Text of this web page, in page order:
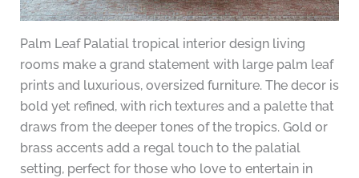
Palm Leaf Palatial tropical interior design living
rooms make a grand statement with large palm leaf
prints and luxurious, oversized furniture. The decor is
bold yet refined, with rich textures and a palette that
draws from the deeper tones of the tropics. Gold or
brass accents add a regal touch to the palatial
setting, perfect for those who love to entertain in